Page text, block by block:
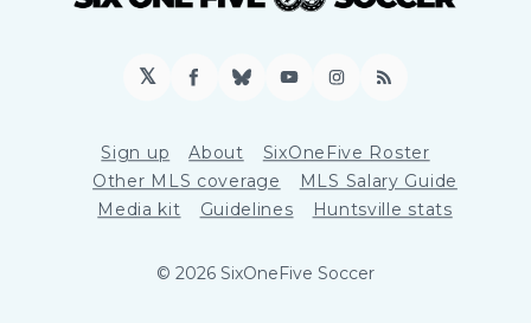
𝕏 Facebook
BlueskyYouTubeInstagram
RSS
Sign up About
SixOneFive Roster
Other MLS coverage
MLS Salary Guide
Media kit
Guidelines Huntsville stats
© 2026 SixOneFive Soccer